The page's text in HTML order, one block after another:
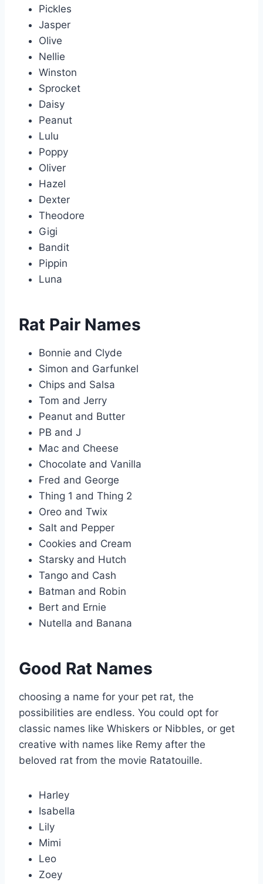
Pickles
Jasper
Olive
Nellie
Winston
Sprocket
Daisy
Peanut
Lulu
Poppy
Oliver
Hazel
Dexter
Theodore
Gigi
Bandit
Pippin
Luna
Rat Pair Names
Bonnie and Clyde
Simon and Garfunkel
Chips and Salsa
Tom and Jerry
Peanut and Butter
PB and J
Mac and Cheese
Chocolate and Vanilla
Fred and George
Thing 1 and Thing 2
Oreo and Twix
Salt and Pepper
Cookies and Cream
Starsky and Hutch
Tango and Cash
Batman and Robin
Bert and Ernie
Nutella and Banana
Good Rat Names
choosing a name for your pet rat, the
possibilities are endless. You could opt for
classic names like Whiskers or Nibbles, or get
creative with names like Remy after the
beloved rat from the movie Ratatouille.
Harley
Isabella
Lily
Mimi
Leo
Zoey